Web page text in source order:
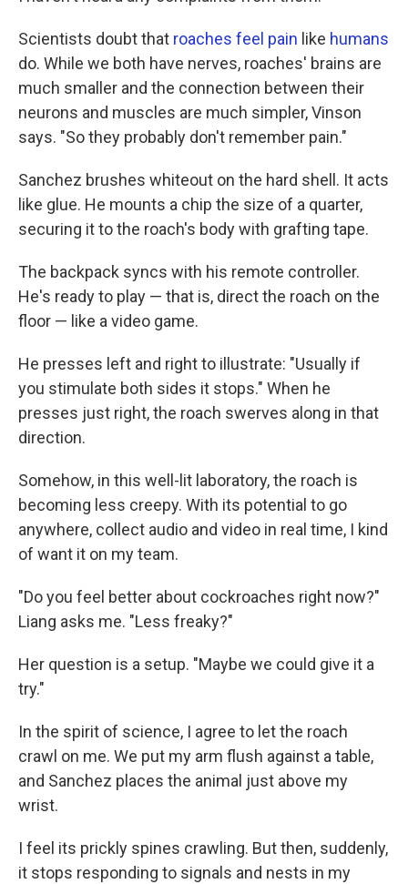
Scientists doubt that roaches feel pain like humans
do. While we both have nerves, roaches' brains are
much smaller and the connection between their
neurons and muscles are much simpler, Vinson
says. "So they probably don't remember pain."
Sanchez brushes whiteout on the hard shell. It acts
like glue. He mounts a chip the size of a quarter,
securing it to the roach's body with grafting tape.
The backpack syncs with his remote controller.
He's ready to play — that is, direct the roach on the
floor — like a video game.
He presses left and right to illustrate: "Usually if
you stimulate both sides it stops." When he
presses just right, the roach swerves along in that
direction.
Somehow, in this well-lit laboratory, the roach is
becoming less creepy. With its potential to go
anywhere, collect audio and video in real time, I kind
of want it on my team.
"Do you feel better about cockroaches right now?"
Liang asks me. "Less freaky?"
Her question is a setup. "Maybe we could give it a
try."
In the spirit of science, I agree to let the roach
crawl on me. We put my arm flush against a table,
and Sanchez places the animal just above my
wrist.
I feel its prickly spines crawling. But then, suddenly,
it stops responding to signals and nests in my